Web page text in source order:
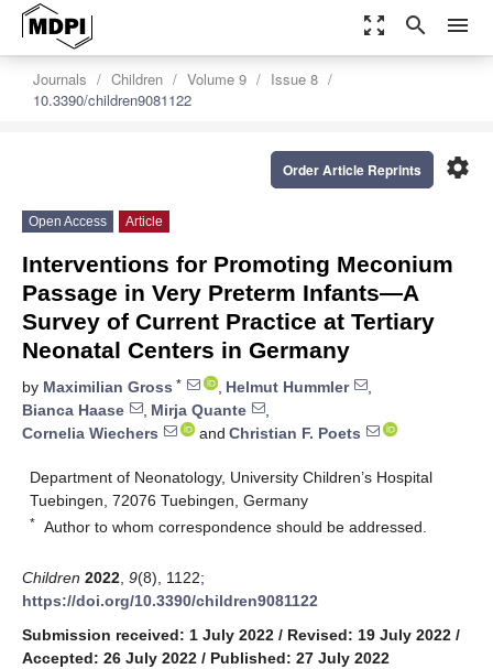
zoom_out_map search menu
Journals Children Volume 9
Issue 8
10.3390/children9081122
settings
Order Article Reprints
Open Access Article
Interventions for Promoting Meconium
Passage in Very Preterm Infants—A
Survey of Current Practice at Tertiary
Neonatal Centers in Germany
by Maximilian Gross * , Helmut Hummler
,
Bianca Haase
, Mirja Quante
,
Cornelia Wiechers
and Christian F. Poets
Department of Neonatology, University Children’s Hospital
Tuebingen, 72076 Tuebingen, Germany
* Author to whom correspondence should be addressed.
Children 2022 9(8), 1122;
https://doi.org/10.3390/children9081122
Submission received: 1 July 2022 / Revised: 19 July 2022 /
Accepted: 26 July 2022 / Published: 27 July 2022